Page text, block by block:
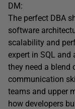
DM:
The perfect DBA
software
scalability and
expert in SQL
they need a blend
communication
teams and upper
how developers